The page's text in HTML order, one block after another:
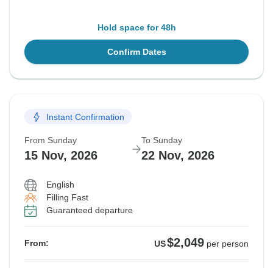
Hold space for 48h
Confirm Dates
Instant Confirmation
From Sunday
15 Nov, 2026
To Sunday
22 Nov, 2026
English
Filling Fast
Guaranteed departure
From: US$2,049 per person